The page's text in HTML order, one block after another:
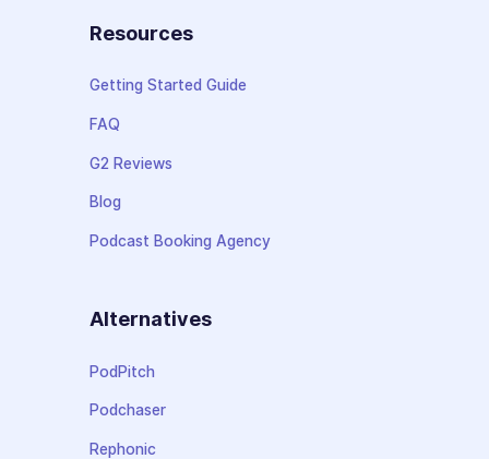
Resources
Getting Started Guide
FAQ
G2 Reviews
Blog
Podcast Booking Agency
Alternatives
PodPitch
Podchaser
Rephonic